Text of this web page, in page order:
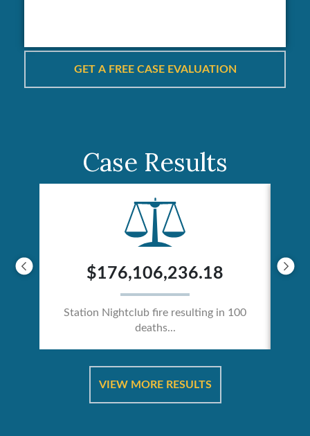
Case Results
$176,106,236.18
Station Nightclub fire resulting in 100
deaths...
VIEW MORE RESULTS